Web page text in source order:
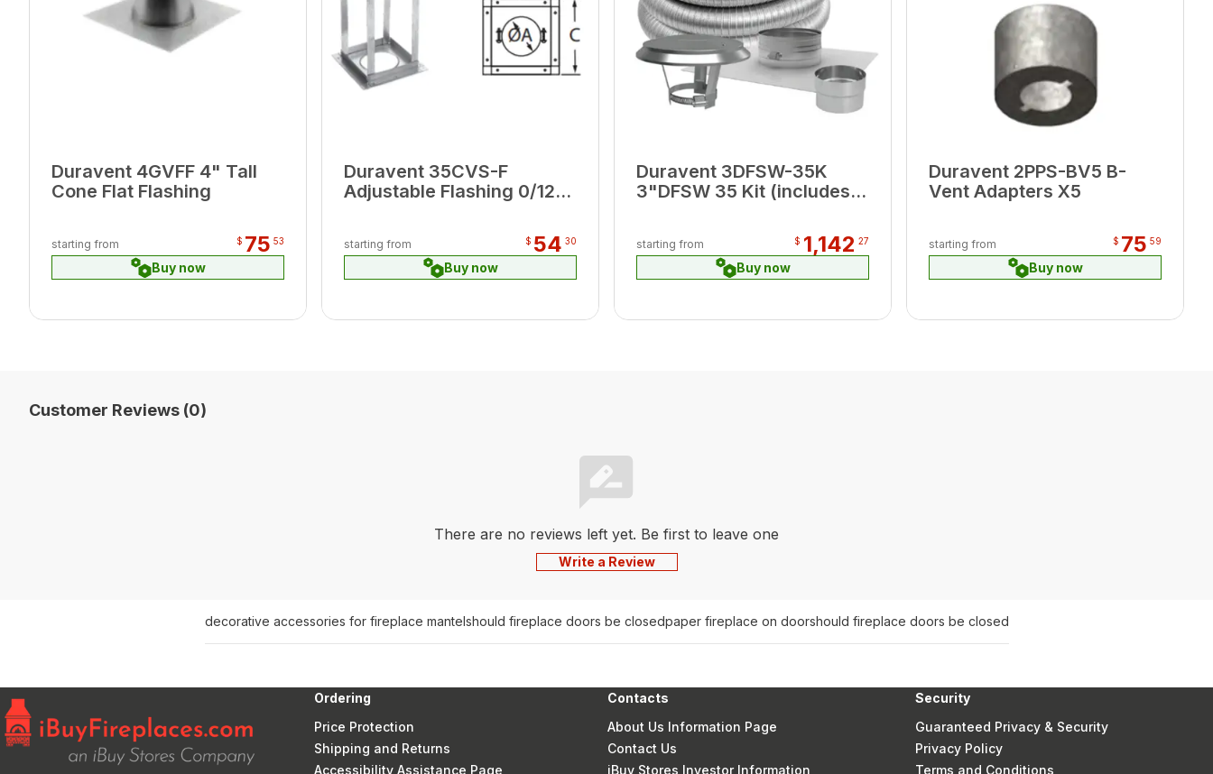
Duravent 4GVFF 4" Tall
Cone Flat Flashing
starting from $ 75 53
Buy now
Duravent 35CVS-F
Adjustable Flashing 0/12-
starting from $ 54 30
Buy now
Duravent 3DFSW-35K
3"DFSW 35 Kit (includes
starting from $ 1,142 27
Buy now
Duravent 2PPS-BV5 B-
Vent Adapters X5
starting from $ 75 59
Buy now
Customer Reviews (0)
There are no reviews left yet. Be first to leave one
Write a Review
decorative accessories for fireplace mantelshould fireplace doors be closedpaper fireplace on doorshould fireplace doors be closed
Ordering
Price Protection
Shipping and Returns
Accessibility Assistance Page
Contacts
About Us Information Page
Contact Us
iBuy Stores Investor Information
Security
Guaranteed Privacy & Security
Privacy Policy
Terms and Conditions